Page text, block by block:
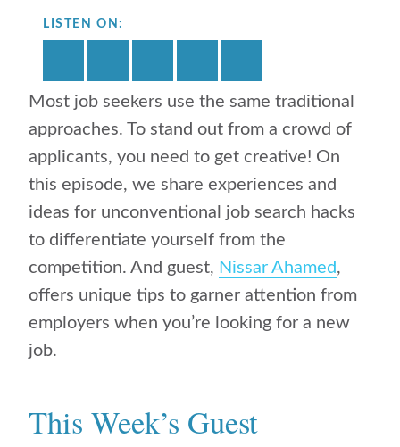
LISTEN ON:
Most job seekers use the same traditional
approaches. To stand out from a crowd of
applicants, you need to get creative! On
this episode, we share experiences and
ideas for unconventional job search hacks
to differentiate yourself from the
competition. And guest, Nissar Ahamed,
offers unique tips to garner attention from
employers when you’re looking for a new
job.
This Week’s Guest